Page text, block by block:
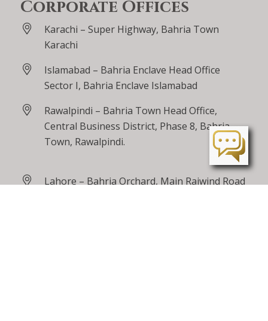
Corporate Offices
Karachi – Super Highway, Bahria Town
Karachi
Islamabad – Bahria Enclave Head Office
Sector I, Bahria Enclave Islamabad
Rawalpindi – Bahria Town Head Office,
Central Business District, Phase 8, Bahria
Town, Rawalpindi.
Lahore – Bahria Orchard, Main Raiwind Road